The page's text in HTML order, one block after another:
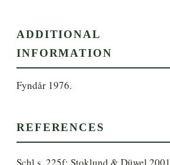
ADDITIONAL
INFORMATION
Fyndår 1976.
REFERENCES
Schl s. 225f; Stoklund & Düwel 2001